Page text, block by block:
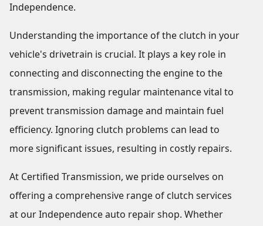
Independence.
Understanding the importance of the clutch in your
vehicle's drivetrain is crucial. It plays a key role in
connecting and disconnecting the engine to the
transmission, making regular maintenance vital to
prevent transmission damage and maintain fuel
efficiency. Ignoring clutch problems can lead to
more significant issues, resulting in costly repairs.
At Certified Transmission, we pride ourselves on
offering a comprehensive range of clutch services
at our Independence auto repair shop. Whether